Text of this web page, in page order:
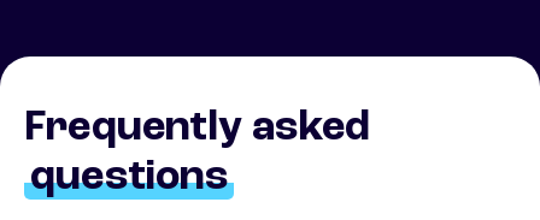
Frequently asked
questions